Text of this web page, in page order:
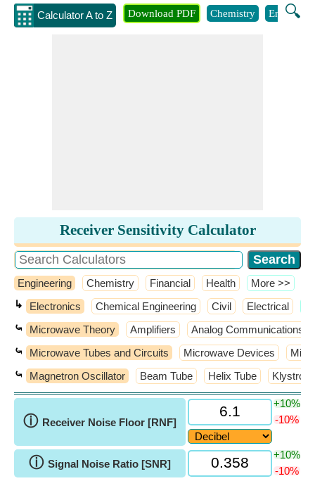
Calculator A to Z 🔍
Download PDF Chemistry
Receiver Sensitivity Calculator
Engineering Chemistry Financial Health ​More >>
↳ Electronics Chemical Engineering Civil Electrical
⤿ Microwave Theory Amplifiers Analog Communications
⤿ Microwave Tubes and Circuits Microwave Devices
⤿ Magnetron Oscillator Beam Tube Helix Tube Klystron
ⓘ Receiver Noise Floor [RNF]
+10%
-10%
ⓘ Signal Noise Ratio [SNR]
+10%
-10%